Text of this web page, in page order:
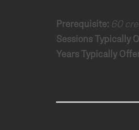
Prerequisite: 60
Sessions Typically
Years Typically